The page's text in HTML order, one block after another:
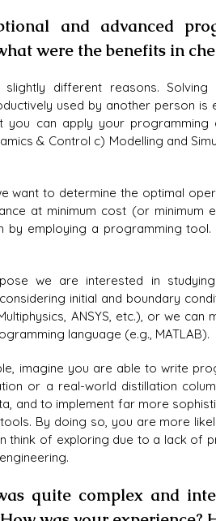
and advanced
were the benefits in
different reasons.
used by another person is
you can apply your programming
& Control c) Modelling and
want to determine the optimal
at minimum cost (or minimum
by employing a programming
we are interested in
initial and boundary
ANSYS, etc.), or we
language (e.g., MATLAB).
imagine you are able to write
or a real-world distillation
and to implement far more
By doing so, you are more
think of exploring due to a lack of
quite complex and